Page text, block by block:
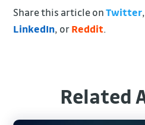
Share this article onTwitter,
LinkedIn, orReddit.
Related